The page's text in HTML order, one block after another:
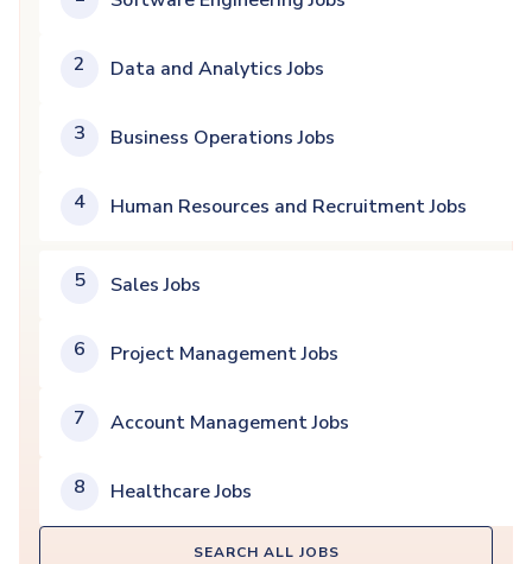
2 Data and Analytics Jobs
3 Business Operations Jobs
4 Human Resources and Recruitment Jobs
5 Sales Jobs
6 Project Management Jobs
7 Account Management Jobs
8 Healthcare Jobs
SEARCH ALL JOBS